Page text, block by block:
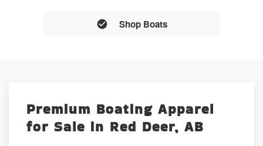
Shop Boats
Premium Boating Apparel
for Sale in Red Deer, AB